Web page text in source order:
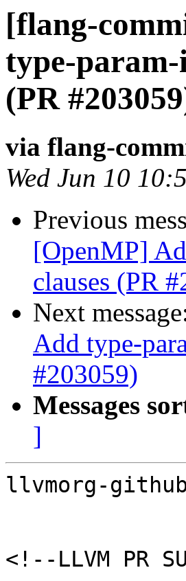
[flang-
type-
(PR
via flang-
Wed Jun 10
Previous
[OpenMP]
clauses (PR
Next
Add type-
#203059)
Messages
]
llvmorg-
<!--LLVM PR